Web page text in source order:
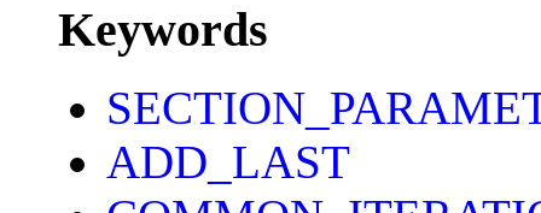
Keywords
ADD_LAST